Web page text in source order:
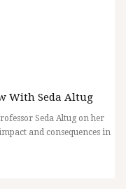
With Seda Altug
Seda Altug on her
and consequences in